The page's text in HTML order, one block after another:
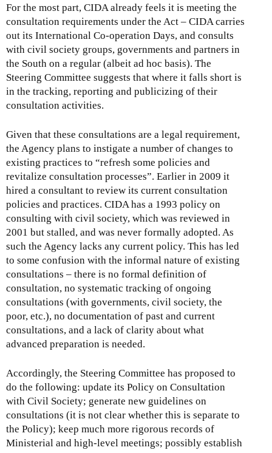
For the most part, CIDA already feels it is meeting the
consultation requirements under the Act – CIDA carries
out its International Co-operation Days, and consults
with civil society groups, governments and partners in
the South on a regular (albeit ad hoc basis). The
Steering Committee suggests that where it falls short is
in the tracking, reporting and publicizing of their
consultation activities.
Given that these consultations are a legal requirement,
the Agency plans to instigate a number of changes to
existing practices to “refresh some policies and
revitalize consultation processes”. Earlier in 2009 it
hired a consultant to review its current consultation
policies and practices. CIDA has a 1993 policy on
consulting with civil society, which was reviewed in
2001 but stalled, and was never formally adopted. As
such the Agency lacks any current policy. This has led
to some confusion with the informal nature of existing
consultations – there is no formal definition of
consultation, no systematic tracking of ongoing
consultations (with governments, civil society, the
poor, etc.), no documentation of past and current
consultations, and a lack of clarity about what
advanced preparation is needed.
Accordingly, the Steering Committee has proposed to
do the following: update its Policy on Consultation
with Civil Society; generate new guidelines on
consultations (it is not clear whether this is separate to
the Policy); keep much more rigorous records of
Ministerial and high-level meetings; possibly establish